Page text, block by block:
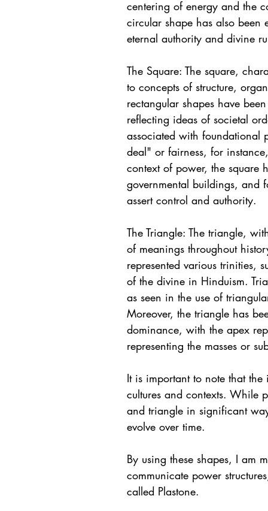
centering of energy and the
circular shape has also
eternal authority and divine
The Square: The square,
to concepts of structure,
rectangular shapes have
reflecting ideas of societal
associated with foundational
deal" or fairness, for
context of power, the square
governmental buildings, and
assert control and authority.
The Triangle: The triangle,
of meanings throughout
represented various trinities,
of the divine in Hinduism.
as seen in the use of
Moreover, the triangle has
dominance, with the apex
representing the masses or
It is important to note that
cultures and contexts. While
and triangle in significant
evolve over time.
By using these shapes, I am
communicate power
called Plastone.